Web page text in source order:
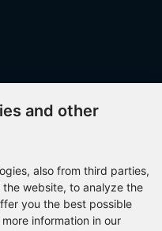
and other
also from third parties,
website, to analyze the
you the best possible
information in our